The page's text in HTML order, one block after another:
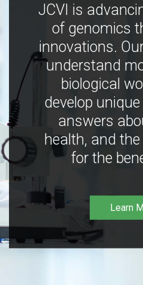
JCVI is
of genomics
innovations.
understand
biological
develop
answers
health, and
for the
Learn